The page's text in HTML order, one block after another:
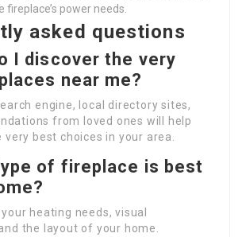
fireplace’s power needs.
asked questions
I discover the very
near me?
engine, local directory sites,
from loved ones will help
best choices in your area.
of fireplace is best
heating needs, visual
the layout of your home.